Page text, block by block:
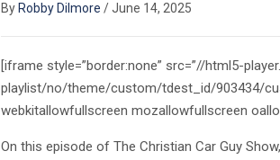
By Robby Dilmore /June 14, 2025
[iframe style=”border:none” src=”//html5-
playlist/no/theme/custom/tdest_id/903434/
webkitallowfullscreen mozallowfullscreen
On this episode of The Christian Car Guy